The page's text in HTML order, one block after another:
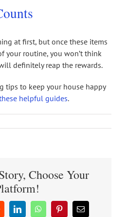
at first, but once these items
your routine, you won’t think
definitely reap the rewards.
tips to keep your house happy
helpful guides.
Choose Your
LinkedInWhatsAppPinterestEmail